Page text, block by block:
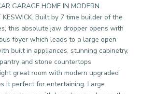
GARAGE HOME IN MODERN
KESWICK. Built by 7 time builder of the
this absolute jaw dropper opens with
foyer which leads to a large open
built in appliances, stunning cabinetry,
and stone countertops
great room with modern upgraded
it perfect for entertaining. Large